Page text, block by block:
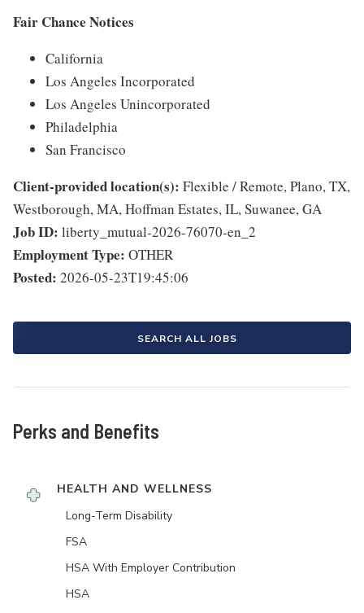
Fair Chance Notices
California
Los Angeles Incorporated
Los Angeles Unincorporated
Philadelphia
San Francisco
Client-provided location(s): Flexible / Remote, Plano, TX,
Westborough, MA, Hoffman Estates, IL, Suwanee, GA
Job ID: liberty_mutual-2026-76070-en_2
Employment Type: OTHER
Posted: 2026-05-23T19:45:06
SEARCH ALL JOBS
Perks and Benefits
HEALTH AND WELLNESS
Long-Term Disability
FSA
HSA With Employer Contribution
HSA